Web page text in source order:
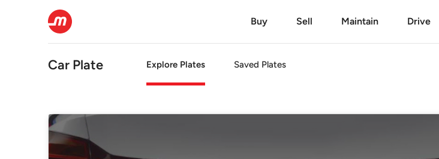
Buy Sell Maintain Drive
Car Plate Explore Plates Saved Plates